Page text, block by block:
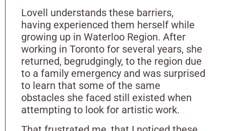
Lovell understands these barriers,
having experienced them herself while
growing up in Waterloo Region. After
working in Toronto for several years, she
returned, begrudgingly, to the region due
to a family emergency and was surprised
to learn that some of the same
obstacles she faced still existed when
attempting to look for artistic work.